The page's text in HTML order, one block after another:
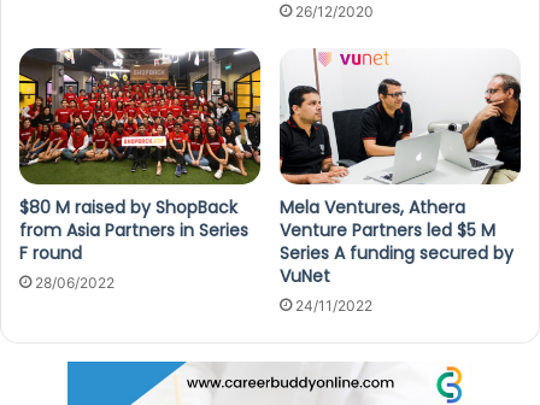
26/12/2020
$80 M raised by ShopBack
from Asia Partners in Series
F round
28/06/2022
Mela Ventures, Athera
Venture Partners led $5 M
Series A funding secured by
VuNet
24/11/2022